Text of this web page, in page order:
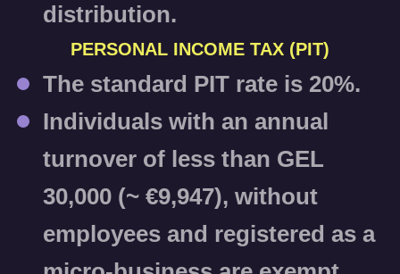
distribution.
PERSONAL INCOME TAX (PIT)
The standard PIT rate is 20%.
Individuals with an annual
turnover of less than GEL
30,000 (~ €9,947), without
employees and registered as a